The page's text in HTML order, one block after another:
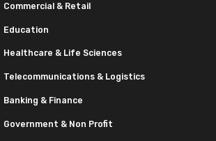
Commercial & Retail
Education
Healthcare & Life Sciences
Telecommunications & Logistics
Banking & Finance
Government & Non Profit